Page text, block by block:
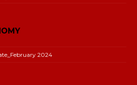
2024